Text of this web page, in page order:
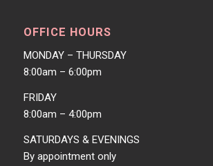
OFFICE HOURS
MONDAY – THURSDAY
8:00am – 6:00pm
FRIDAY
8:00am – 4:00pm
SATURDAYS & EVENINGS
By appointment only